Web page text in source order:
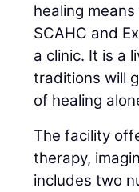
healing
SCAHC and
a clinic. It is a
traditions will
of healing
The facility
therapy,
includes two